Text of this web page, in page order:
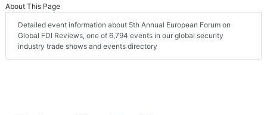
About This Page
Detailed event information about 5th Annual European Forum on
Global FDI Reviews, one of 6,794 events in our global security
industry trade shows and events directory